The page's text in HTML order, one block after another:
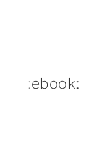
:ebook: